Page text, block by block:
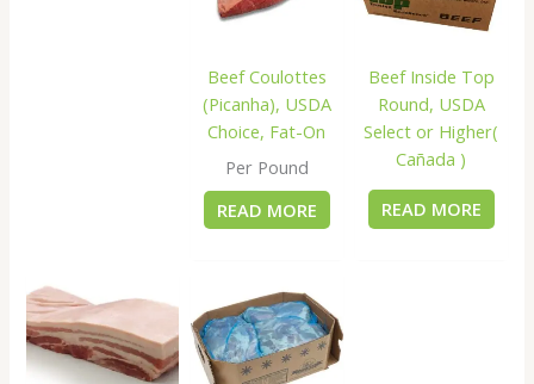
Beef Coulottes
(Picanha), USDA
Choice, Fat-On
Per Pound
READ MORE
Beef Inside Top
Round, USDA
Select or Higher(
Cañada )
READ MORE